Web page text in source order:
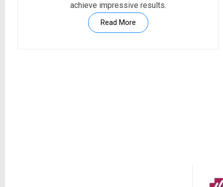
achieve impressive results.
Read More